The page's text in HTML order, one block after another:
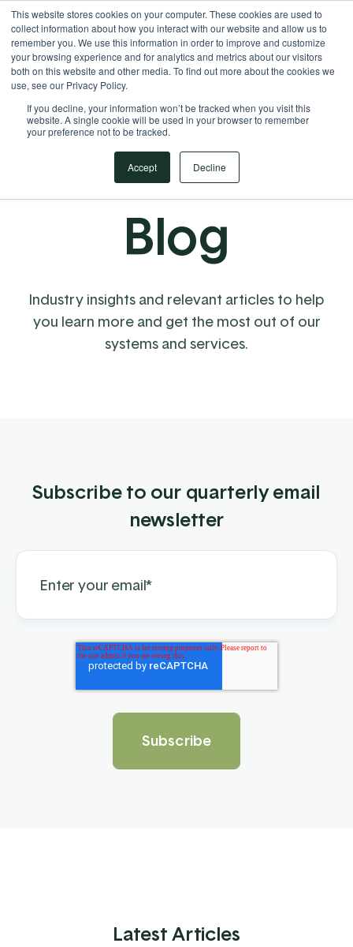
This website stores cookies on your computer. These cookies are used to
collect information about how you interact with our website and allow us to
remember you. We use this information in order to improve and customize
your browsing experience and for analytics and metrics about our visitors
both on this website and other media. To find out more about the cookies we
use, see our Privacy Policy.
If you decline, your information won’t be tracked when you visit this
website. A single cookie will be used in your browser to remember
your preference not to be tracked.
Accept Decline
Your Operational ERP Partner 717.442.3247
Blog
Industry insights and relevant articles to help
you learn more and get the most out of our
systems and services.
Subscribe to our quarterly email
newsletter
Latest Articles